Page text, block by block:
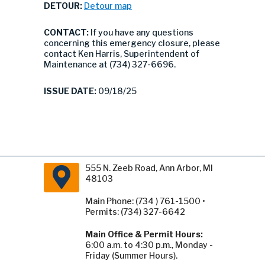
DETOUR: Detour map
CONTACT: If you have any questions
concerning this emergency closure, please
contact Ken Harris, Superintendent of
Maintenance at (734) 327-6696.
ISSUE DATE: 09/18/25
555 N. Zeeb Road, Ann Arbor, MI
48103
Main Phone: (734 ) 761-1500 •
Permits: (734) 327-6642
Main Office & Permit Hours:
6:00 a.m. to 4:30 p.m., Monday -
Friday (Summer Hours).